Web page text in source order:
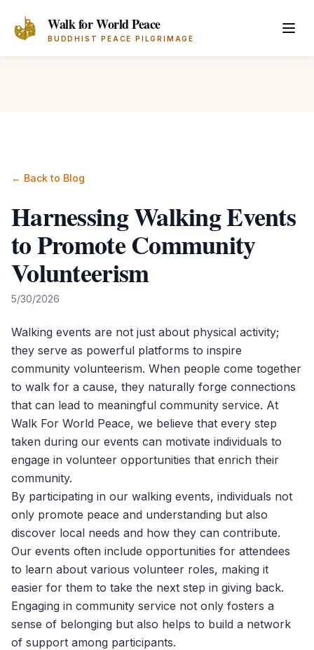
Walk for World Peace
BUDDHIST PEACE PILGRIMAGE
← Back to Blog
Harnessing Walking Events
to Promote Community
Volunteerism
5/30/2026
Walking events are not just about physical activity;
they serve as powerful platforms to inspire
community volunteerism. When people come together
to walk for a cause, they naturally forge connections
that can lead to meaningful community service. At
Walk For World Peace, we believe that every step
taken during our events can motivate individuals to
engage in volunteer opportunities that enrich their
community.
By participating in our walking events, individuals not
only promote peace and understanding but also
discover local needs and how they can contribute.
Our events often include opportunities for attendees
to learn about various volunteer roles, making it
easier for them to take the next step in giving back.
Engaging in community service not only fosters a
sense of belonging but also helps to build a network
of support among participants.